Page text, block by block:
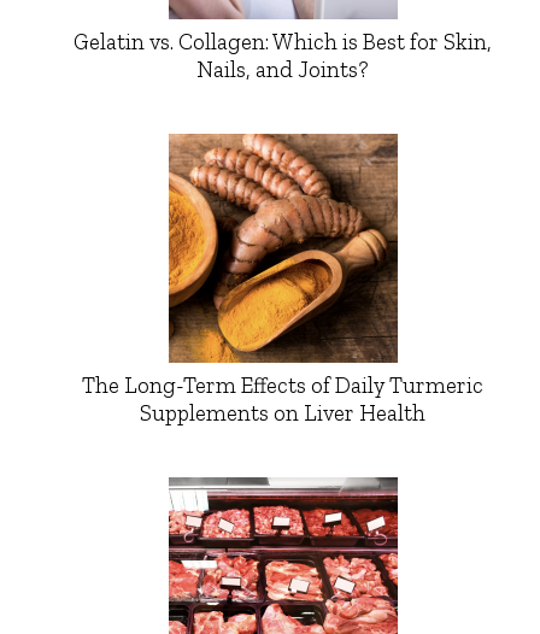
Gelatin vs. Collagen: Which is Best for Skin,
Nails, and Joints?
The Long-Term Effects of Daily Turmeric
Supplements on Liver Health